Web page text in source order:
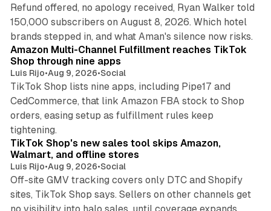
Refund offered, no apology received, Ryan Walker told
150,000 subscribers on August 8, 2026. Which hotel
brands stepped in, and what Aman's silence now risks.
Amazon Multi-Channel Fulfillment reaches TikTok
Shop through nine apps
Luis Rijo•Aug 9, 2026•Social
TikTok Shop lists nine apps, including Pipe17 and
CedCommerce, that link Amazon FBA stock to Shop
orders, easing setup as fulfillment rules keep
tightening.
TikTok Shop's new sales tool skips Amazon,
Walmart, and offline stores
Luis Rijo•Aug 9, 2026•Social
Off-site GMV tracking covers only DTC and Shopify
sites, TikTok Shop says. Sellers on other channels get